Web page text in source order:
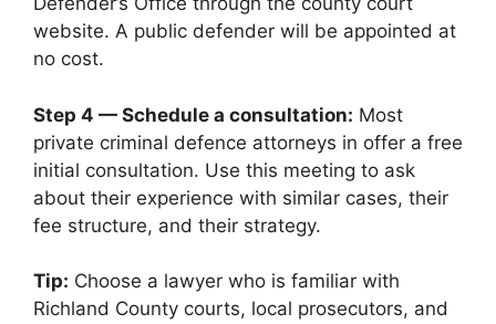
website. A public defender will be appointed at
no cost.
Step 4 — Schedule a consultation: Most
private criminal defence attorneys in offer a free
initial consultation. Use this meeting to ask
about their experience with similar cases, their
fee structure, and their strategy.
Tip: Choose a lawyer who is familiar with
Richland County courts, local prosecutors, and